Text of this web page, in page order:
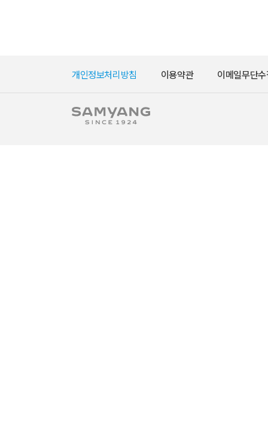
개인정보처리방침 이용약관 이메일무단